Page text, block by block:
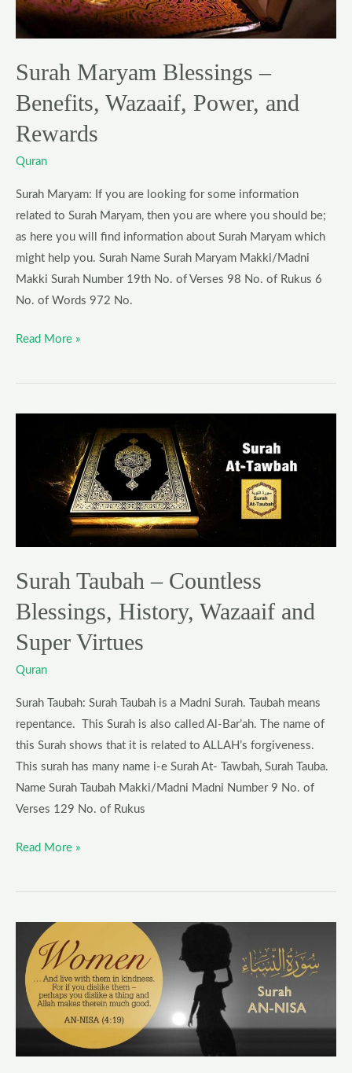
Surah Maryam Blessings –
Benefits, Wazaaif, Power, and
Rewards
Quran
Surah Maryam: If you are looking for some information
related to Surah Maryam, then you are where you should be;
as here you will find information about Surah Maryam which
might help you. Surah Name Surah Maryam Makki/Madni
Makki Surah Number 19th No. of Verses 98 No. of Rukus 6
No. of Words 972 No.
Power,
Read More »
Surah Taubah – Countless
Blessings, History, Wazaaif and
Super Virtues
Quran
Surah Taubah: Surah Taubah is a Madni Surah. Taubah means
repentance. This Surah is also called Al-Bar’ah. The name of
this Surah shows that it is related to ALLAH’s forgiveness.
This surah has many name i-e Surah At- Tawbah, Surah Tauba.
Name Surah Taubah Makki/Madni Madni Number 9 No. of
Verses 129 No. of Rukus
Countless
Blessings,
Wazaaif
and
Super
Virtues
Read More »
Surah
An-
Nisa
Blessings,
History,
and